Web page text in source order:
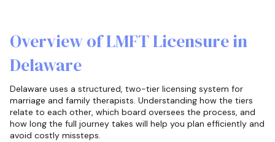
Overview of LMFT Licensure in
Delaware
Delaware uses a structured, two-tier licensing system for
marriage and family therapists. Understanding how the tiers
relate to each other, which board oversees the process, and
how long the full journey takes will help you plan efficiently and
avoid costly missteps.